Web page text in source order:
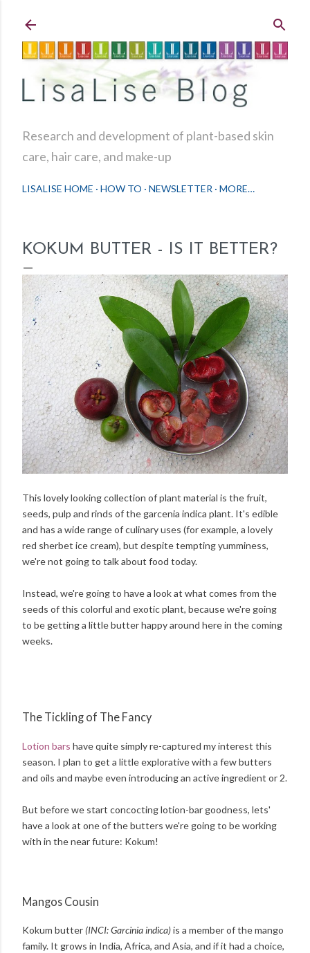
Research and development of plant-based skin
care, hair care, and make-up
LISALISE HOME HOW TO NEWSLETTER MORE…
KOKUM BUTTER - IS IT BETTER?
This lovely looking collection of plant material is the fruit,
seeds, pulp and rinds of the garcenia indica plant. It's edible
and has a wide range of culinary uses (for example, a lovely
red sherbet ice cream), but despite tempting yumminess,
we're not going to talk about food today.
Instead, we're going to have a look at what comes from the
seeds of this colorful and exotic plant, because we're going
to be getting a little butter happy around here in the coming
weeks.
The Tickling of The Fancy
Lotion bars have quite simply re-captured my interest this
season. I plan to get a little explorative with a few butters
and oils and maybe even introducing an active ingredient or 2.
But before we start concocting lotion-bar goodness, lets'
have a look at one of the butters we're going to be working
with in the near future: Kokum!
Mangos Cousin
Kokum butter (INCI: Garcinia indica)is a member of the mango
family. It grows in India, Africa, and Asia, and if it had a choice,